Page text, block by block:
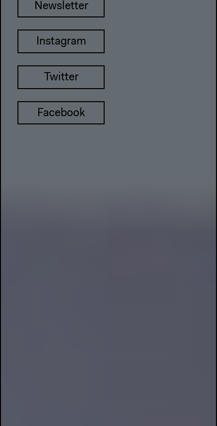
Newsletter
Instagram
Twitter
Facebook